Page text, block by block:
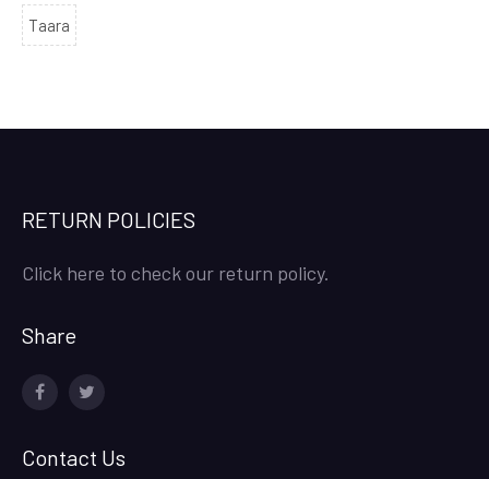
Taara
RETURN POLICIES
Click here to check our return policy.
Share
Contact Us